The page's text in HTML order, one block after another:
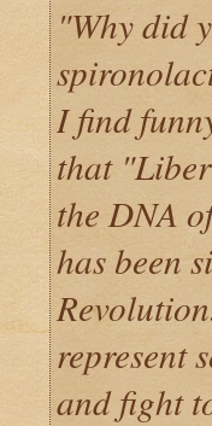
"Why did
I find
that
the DNA
has been
represent
and fight